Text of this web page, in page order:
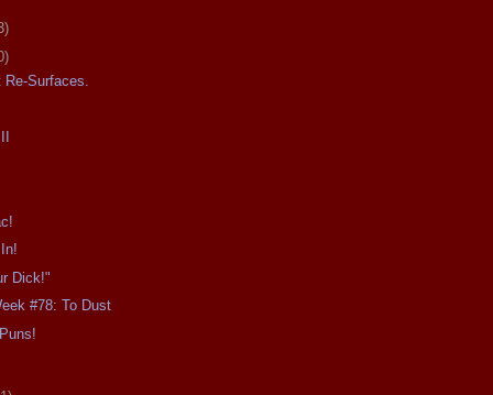
Re-Surfaces.
Dick!"
#78: To Dust